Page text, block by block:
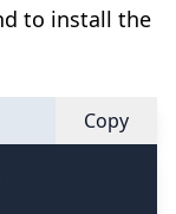
to install the
Copy